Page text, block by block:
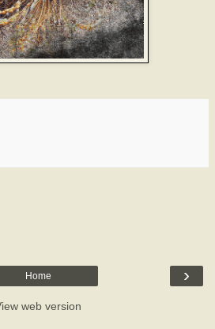
›
Home
web version